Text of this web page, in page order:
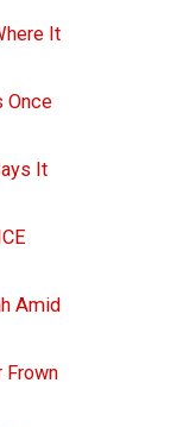
It
Once
It
Amid
Frown